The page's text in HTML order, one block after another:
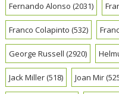
Fernando Alonso (2031)
Franco Colapinto (532)
George Russell (2920)
Jack Miller(518) Joan Mir